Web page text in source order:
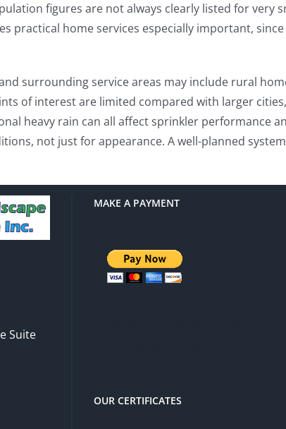
figures are not always clearly listed for
practical home services especially important,
surrounding service areas may include rural
of interest are limited compared with larger
heavy rain can all affect sprinkler performance
not just for appearance. A well-planned
Suite
MAKE A PAYMENT
OUR CERTIFICATES